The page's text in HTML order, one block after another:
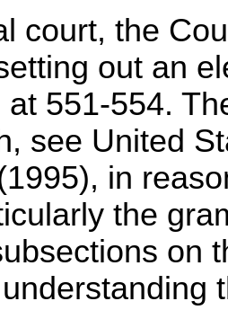
court, the
out an
at 551-554.
see United
in
the
on